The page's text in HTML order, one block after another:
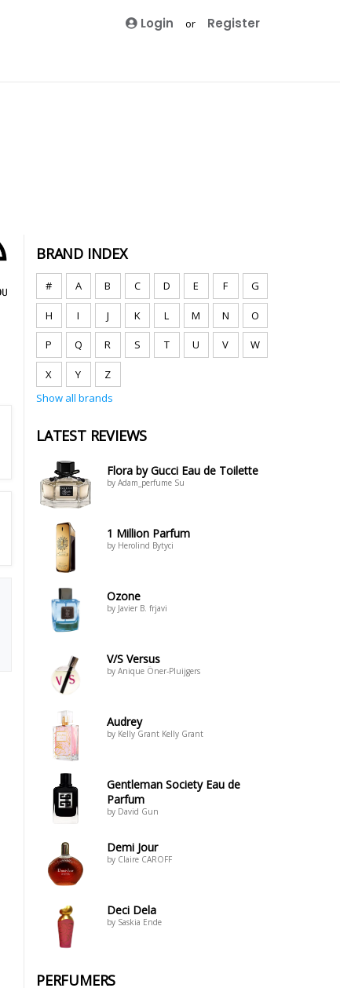
Login or Register
BRAND INDEX
# A B C D E F G
H I J K L M N O
P Q R S T U V W
X Y
Z
Show all brands
LATEST REVIEWS
Flora by Gucci Eau de Toilette
by Adam_perfume Su
1 Million Parfum
by Herolind Bytyci
Ozone
by Javier B. frjavi
V/S Versus
by Anique Öner-Pluijgers
Audrey
by Kelly Grant Kelly Grant
Gentleman Society Eau de
Parfum
by David Gun
Demi Jour
by Claire CAROFF
Deci Dela
by Saskia Ende
PERFUMERS